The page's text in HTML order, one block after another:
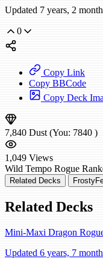
Updated 7 years, 2
0
Copy Link
Copy BBCode
Copy Deck
7,840 Dust (You: 7840 )
1,049 Views
Wild Tempo Rogue
Related Decks
Related Decks
Mini-Maxi Dragon
Updated 6 years, 7